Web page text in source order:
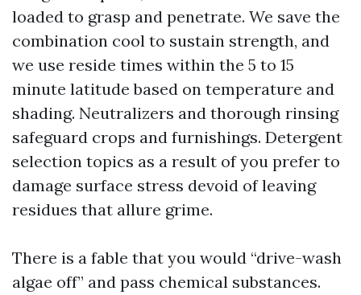
loaded to grasp and penetrate. We save the
combination cool to sustain strength, and
we use reside times within the 5 to 15
minute latitude based on temperature and
shading. Neutralizers and thorough rinsing
safeguard crops and furnishings. Detergent
selection topics as a result of you prefer to
damage surface stress devoid of leaving
residues that allure grime.
There is a fable that you would “drive-wash
algae off” and pass chemical substances.